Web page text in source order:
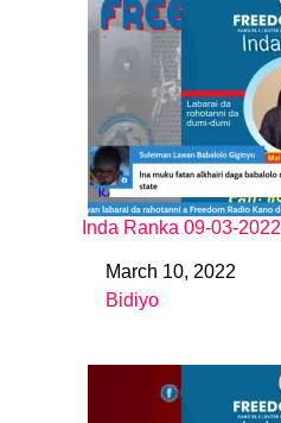
Inda Ranka 09-03-2022
DateMarch 10, 2022
In relation to
Bidiyo